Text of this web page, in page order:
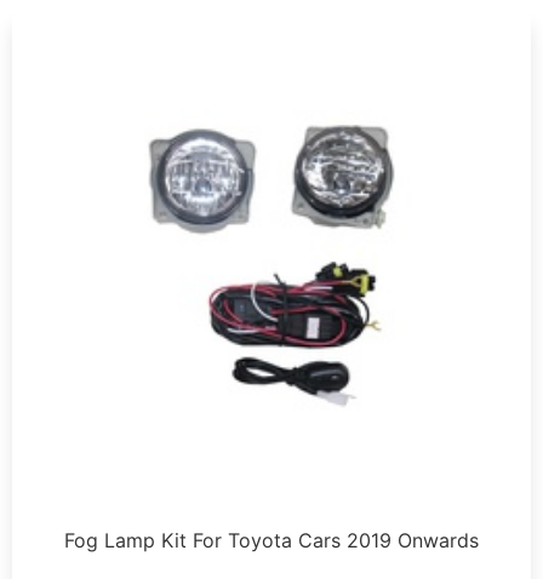
Fog Lamp Kit For Toyota Cars 2019 Onwards